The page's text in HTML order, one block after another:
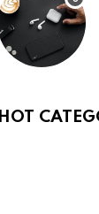
HOT